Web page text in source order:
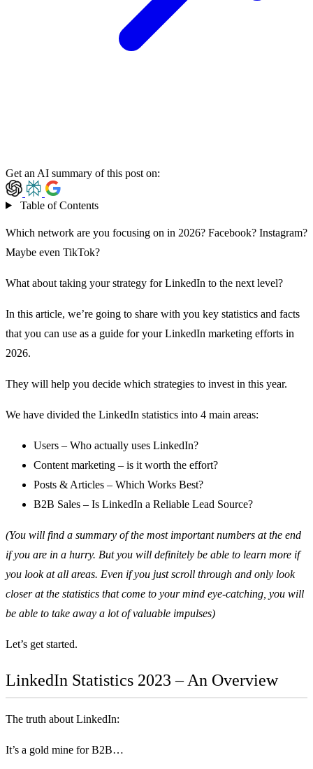
Get an AI summary of this post on:
Table of Contents
Which network are you focusing on in 2026? Facebook? Instagram?
Maybe even TikTok?
What about taking your strategy for LinkedIn to the next level?
In this article, we’re going to share with you key statistics and facts
that you can use as a guide for your LinkedIn marketing efforts in
2026.
They will help you decide which strategies to invest in this year.
We have divided the LinkedIn statistics into 4 main areas:
Users – Who actually uses LinkedIn?
Content marketing – is it worth the effort?
Posts & Articles – Which Works Best?
B2B Sales – Is LinkedIn a Reliable Lead Source?
(You will find a summary of the most important numbers at the end
if you are in a hurry. But you will definitely be able to learn more if
you look at all areas. Even if you just scroll through and only look
closer at the statistics that come to your mind eye-catching, you will
be able to take away a lot of valuable impulses)
Let’s get started.
LinkedIn Statistics 2023 – An Overview
The truth about LinkedIn:
It’s a gold mine for B2B…